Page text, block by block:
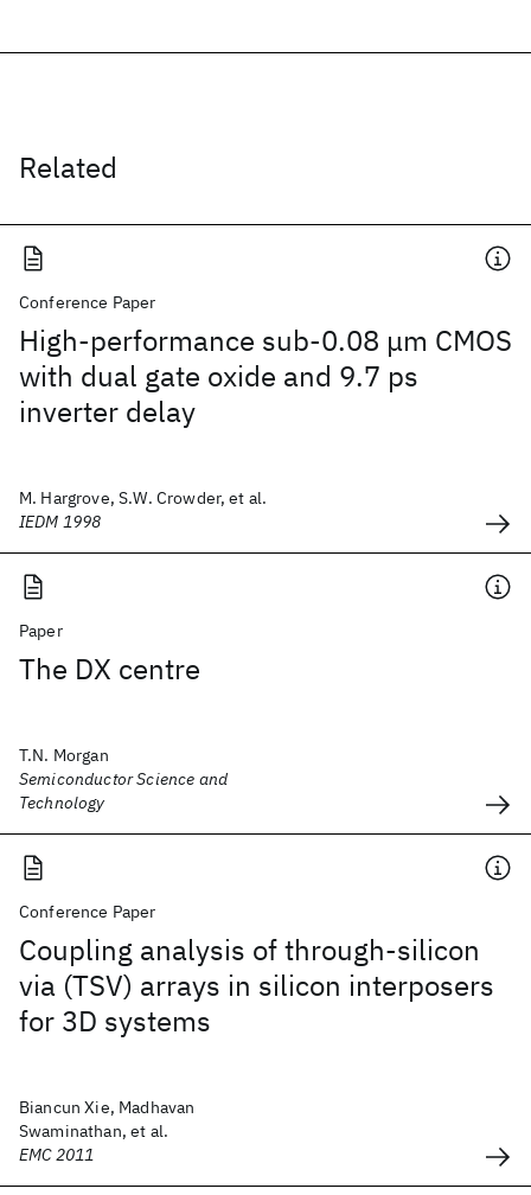
Related
Conference Paper
High-performance sub-0.08 μm CMOS
with dual gate oxide and 9.7 ps
inverter delay
M. Hargrove, S.W. Crowder, et al.
IEDM 1998
Paper
The DX centre
T.N. Morgan
Semiconductor Science and
Technology
Conference Paper
Coupling analysis of through-silicon
via (TSV) arrays in silicon interposers
for 3D systems
Biancun Xie, Madhavan
Swaminathan, et al.
EMC 2011